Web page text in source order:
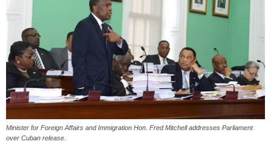
Minister for Foreign Affairs and Immigration Hon. Fred Mitchell addresses Parliament
over Cuban release.